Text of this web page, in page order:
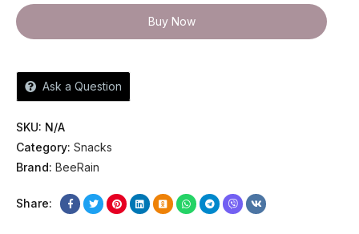
Buy Now
Ask a Question
SKU: N/A
Category: Snacks
Brand: BeeRain
Share: